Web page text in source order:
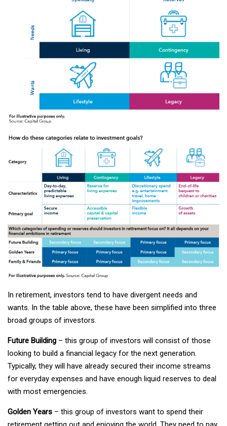
In retirement, investors tend to have divergent needs and
wants. In the table above, these have been simplified into three
broad groups of investors.
Future Building – this group of investors will consist of those
looking to build a financial legacy for the next generation.
Typically, they will have already secured their income streams
for everyday expenses and have enough liquid reserves to deal
with most emergencies.
Golden Years – this group of investors want to spend their